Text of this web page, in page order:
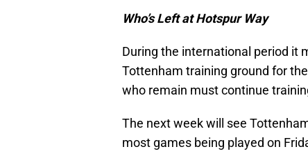
Who’s Left at Hotspur Way
During the international period it
Tottenham training ground for
who remain must continue
The next week will see
most games being played on